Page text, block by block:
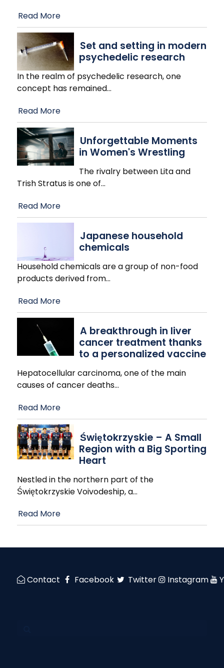
Read More
Set and setting in modern
psychedelic research
In the realm of psychedelic research, one
concept has remained…
Read More
Unforgettable Moments
in Women's Wrestling
The rivalry between Lita and
Trish Stratus is one of…
Read More
Japanese household
chemicals
Household chemicals are a group of non-food
products derived from…
Read More
A breakthrough in liver
cancer treatment thanks
to a personalized vaccine
Hepatocellular carcinoma, one of the main
causes of cancer deaths…
Read More
Świętokrzyskie – A Small
Region with a Big Sporting
Heart
Nestled in the northern part of the
Świętokrzyskie Voivodeship, a…
Read More
Contact Facebook Twitter Instagram